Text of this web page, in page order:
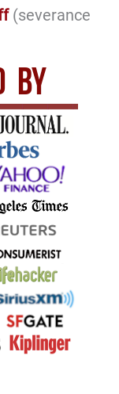
(severance